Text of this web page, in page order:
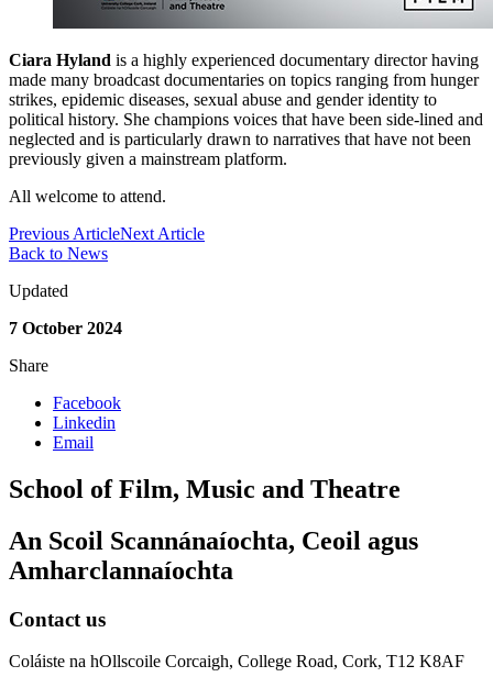
Ciara Hyland is a highly experienced documentary director having
made many broadcast documentaries on topics ranging from hunger
strikes, epidemic diseases, sexual abuse and gender identity to
political history. She champions voices that have been side-lined and
neglected and is particularly drawn to narratives that have not been
previously given a mainstream platform.
All welcome to attend.
Previous ArticleNext Article
Back to News
Updated
7 October 2024
Share
Facebook
Linkedin
Email
School of Film, Music and Theatre
An Scoil Scannánaíochta, Ceoil agus
Amharclannaíochta
Contact us
Coláiste na hOllscoile Corcaigh, College Road, Cork, T12 K8AF